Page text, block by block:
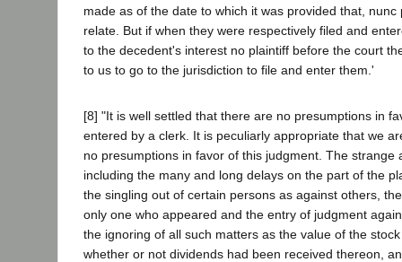
made as of the date to which it was provided that,
relate. But if when they were respectively filed and
to the decedent's interest no plaintiff before the court
to us to go to the jurisdiction to file and enter them.'
[8] "It is well settled that there are no presumptions in
entered by a clerk. It is peculiarly appropriate that we
no presumptions in favor of this judgment. The strange
including the many and long delays on the part of the
the singling out of certain persons as against others,
only one who appeared and the entry of judgment
the ignoring of all such matters as the value of the
whether or not dividends had been received thereon,